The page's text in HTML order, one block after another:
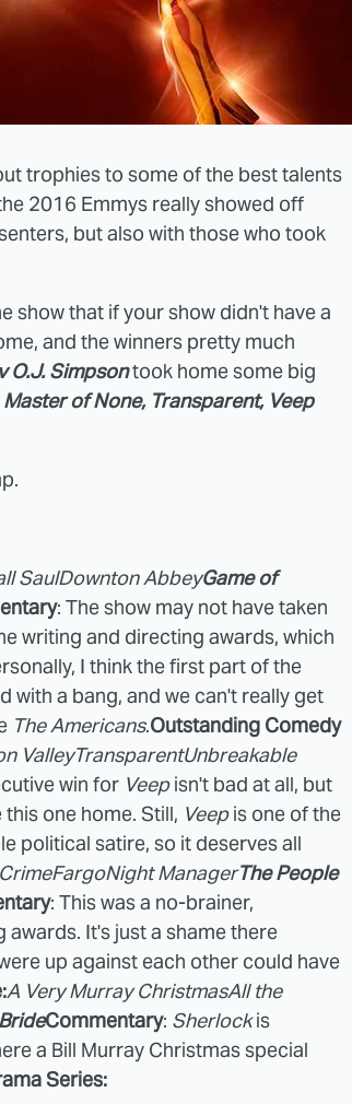
trophies to some of the best talents
2016 Emmys really showed off
but also with those who took
show that if your show didn't have a
and the winners pretty much
O.J. Simpsontook home some big
Master of None, Transparent, Veep
SaulDownton AbbeyGame of
: The show may not have taken
writing and directing awards, which
I think the first part of the
with a bang, and we can't really get
The Americans.Outstanding Comedy
ValleyTransparentUnbreakable
win for Veepisn't bad at all, but
one home. Still, Veepis one of the
political satire, so it deserves all
FargoNight ManagerThe People
: This was a no-brainer,
It's just a shame there
up against each other could have
A Very Murray ChristmasAll the
Commentary: Sherlockis
a Bill Murray Christmas special
Series: